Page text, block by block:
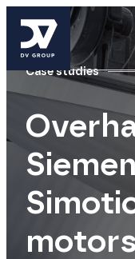
Case studies
motors